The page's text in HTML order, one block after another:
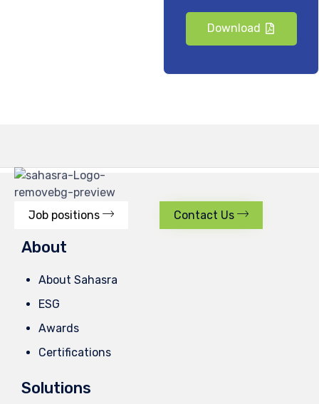
Download
Job positions Contact Us
About
About Sahasra
ESG
Awards
Certifications
Solutions